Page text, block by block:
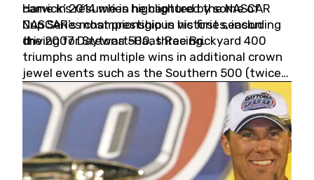
came in 2014 when he captured the NASCAR
Cup Series championship in his first season
driving for Stewart-Haas Racing.
Harvick’s résumé is highlighted by some of
NASCAR’s most prestigious victories, including
the 2007 Daytona 500, three Brickyard 400
triumphs and multiple wins in additional crown
jewel events such as the Southern 500 (twice)
and the Coca-Cola 600 (twice).